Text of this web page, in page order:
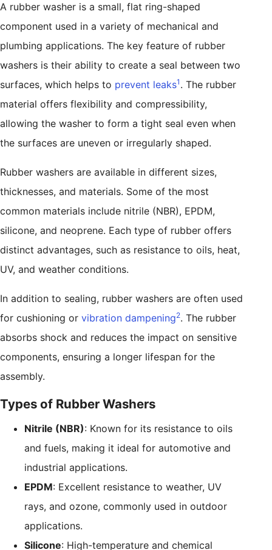
A rubber washer is a small, flat ring-shaped
component used in a variety of mechanical and
plumbing applications. The key feature of rubber
washers is their ability to create a seal between two
surfaces, which helps to prevent leaks1 . The rubber
material offers flexibility and compressibility,
allowing the washer to form a tight seal even when
the surfaces are uneven or irregularly shaped.
Rubber washers are available in different sizes,
thicknesses, and materials. Some of the most
common materials include nitrile (NBR), EPDM,
silicone, and neoprene. Each type of rubber offers
distinct advantages, such as resistance to oils, heat,
UV, and weather conditions.
In addition to sealing, rubber washers are often used
for cushioning or vibration dampening2. The rubber
absorbs shock and reduces the impact on sensitive
components, ensuring a longer lifespan for the
assembly.
Types of Rubber Washers
Nitrile (NBR): Known for its resistance to oils
and fuels, making it ideal for automotive and
industrial applications.
EPDM: Excellent resistance to weather, UV
rays, and ozone, commonly used in outdoor
applications.
Silicone: High-temperature and chemical